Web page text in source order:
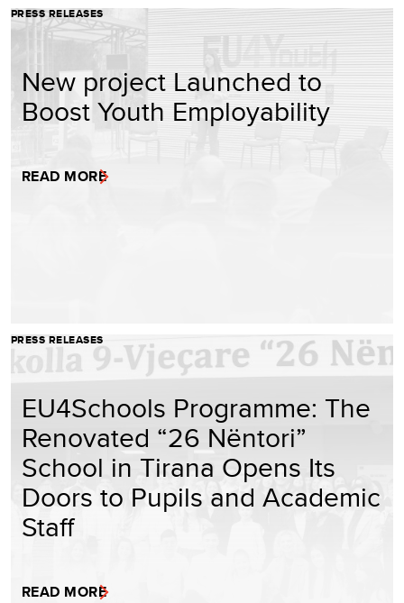
PRESS RELEASES
New project Launched to
Boost Youth Employability
READ MORE
PRESS RELEASES
EU4Schools Programme: The
Renovated “26 Nëntori”
School in Tirana Opens Its
Doors to Pupils and Academic
Staff
READ MORE